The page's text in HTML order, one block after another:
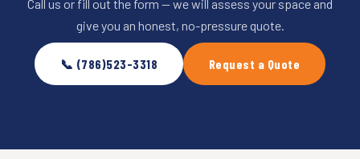
Call us or fill out the form — we will assess your space and
give you an honest, no-pressure quote.
📞 (786)523-3318 Request a Quote